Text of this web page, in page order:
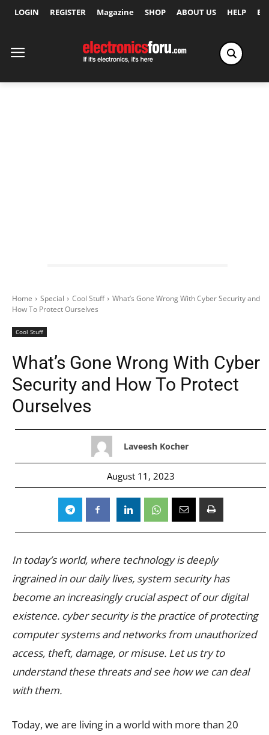
LOGIN REGISTER Magazine SHOP ABOUT US HELP
Home Special Cool Stuff
What’s Gone Wrong With Cyber Security and
How To Protect Ourselves
Cool Stuff
What’s Gone Wrong With Cyber
Security and How To Protect
Ourselves
Laveesh Kocher
August 11, 2023
In today’s world, where technology is deeply
ingrained in our daily lives, system security has
become an increasingly crucial aspect of our digital
existence. cyber security is the practice of protecting
computer systems and networks from unauthorized
access, theft, damage, or misuse. Let us try to
understand these threats and see how we can deal
with them.
Today, we are living in a world with more than 20